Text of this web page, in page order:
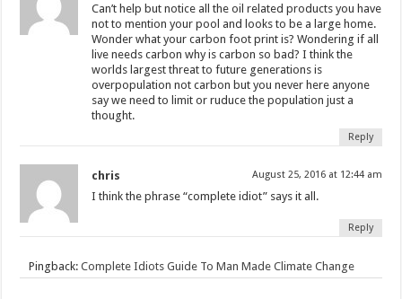
Can’t help but notice all the oil related products you have
not to mention your pool and looks to be a large home.
Wonder what your carbon foot print is? Wondering if all
live needs carbon why is carbon so bad? I think the
worlds largest threat to future generations is
overpopulation not carbon but you never here anyone
say we need to limit or ruduce the population just a
thought.
Reply
chris August 25, 2016 at 12:44 am
I think the phrase “complete idiot” says it all.
Reply
Pingback:Complete Idiots Guide To Man Made Climate Change